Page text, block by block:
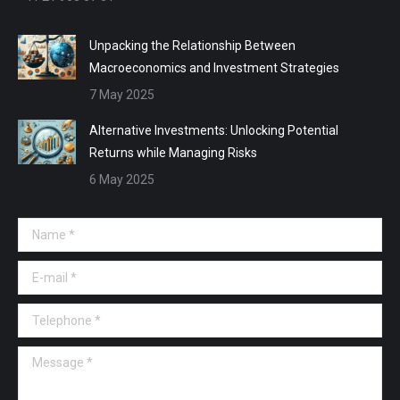
Unpacking the Relationship Between
Macroeconomics and Investment Strategies
7 May 2025
Alternative Investments: Unlocking Potential
Returns while Managing Risks
6 May 2025
Name *
E-mail *
Telephone *
Message *